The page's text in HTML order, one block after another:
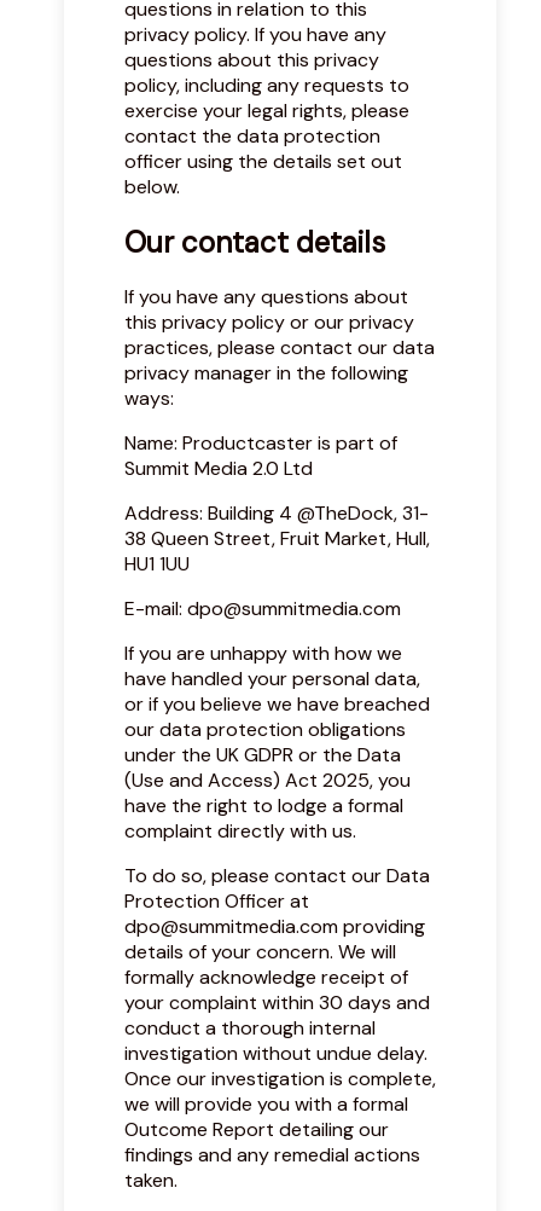
questions in relation to this
privacy policy. If you have any
questions about this privacy
policy, including any requests to
exercise your legal rights, please
contact the data protection
officer using the details set out
below.
Our contact details
If you have any questions about
this privacy policy or our privacy
practices, please contact our data
privacy manager in the following
ways:
Name: Productcaster is part of
Summit Media 2.0 Ltd
Address: Building 4 @TheDock, 31-
38 Queen Street, Fruit Market, Hull,
HU1 1UU
E-mail: dpo@summitmedia.com
If you are unhappy with how we
have handled your personal data,
or if you believe we have breached
our data protection obligations
under the UK GDPR or the Data
(Use and Access) Act 2025, you
have the right to lodge a formal
complaint directly with us.
To do so, please contact our Data
Protection Officer at
dpo@summitmedia.comproviding
details of your concern. We will
formally acknowledge receipt of
your complaint within 30 days and
conduct a thorough internal
investigation without undue delay.
Once our investigation is complete,
we will provide you with a formal
Outcome Report detailing our
findings and any remedial actions
taken.